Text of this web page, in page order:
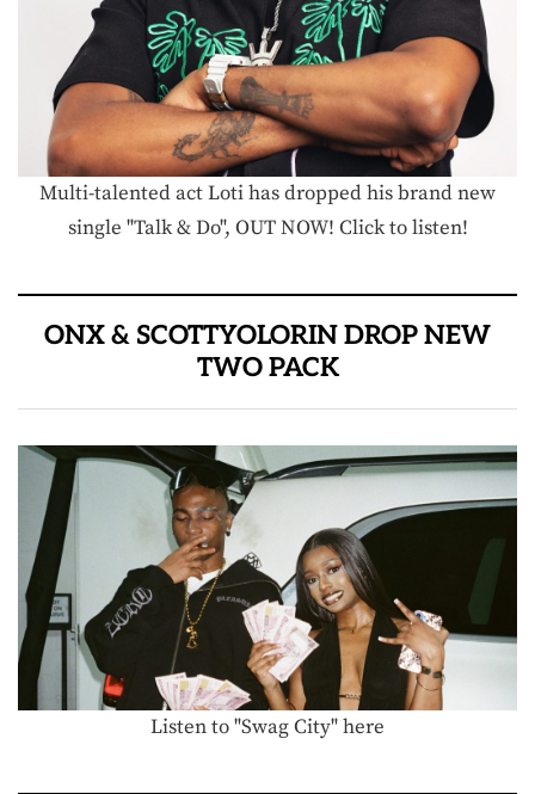
Multi-talented act Loti has dropped his brand new
single "Talk & Do", OUT NOW! Click to listen!
ONX & SCOTTYOLORIN DROP NEW
TWO PACK
Listen to "Swag City" here